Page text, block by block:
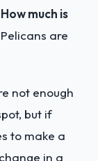
How much is
are
not enough
but if
to make a
in a